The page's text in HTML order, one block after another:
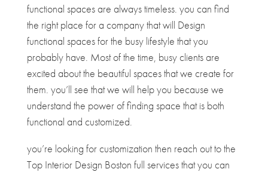
functional spaces are always timeless. you can find
the right place for a company that will Design
functional spaces for the busy lifestyle that you
probably have. Most of the time, busy clients are
excited about the beautiful spaces that we create for
them. you’ll see that we will help you because we
understand the power of finding space that is both
functional and customized.
you’re looking for customization then reach out to the
Top Interior Design Boston full services that you can